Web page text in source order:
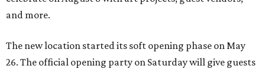
and more.
The new location started its soft opening phase on May
26. The official opening party on Saturday will give guests